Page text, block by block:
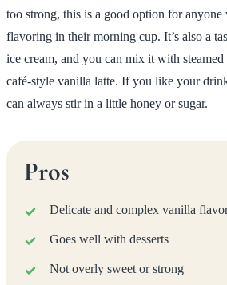
too strong, this is a good option for
flavoring in their morning cup. It’s also a
ice cream, and you can mix it with
café-style vanilla latte. If you like your
can always stir in a little honey or sugar.
Pros
Delicate and complex vanilla
Goes well with desserts
Not overly sweet or strong